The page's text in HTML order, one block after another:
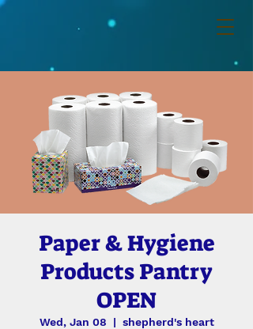
Paper & Hygiene
Products Pantry
OPEN
Wed, Jan 08
  |
shepherd's heart